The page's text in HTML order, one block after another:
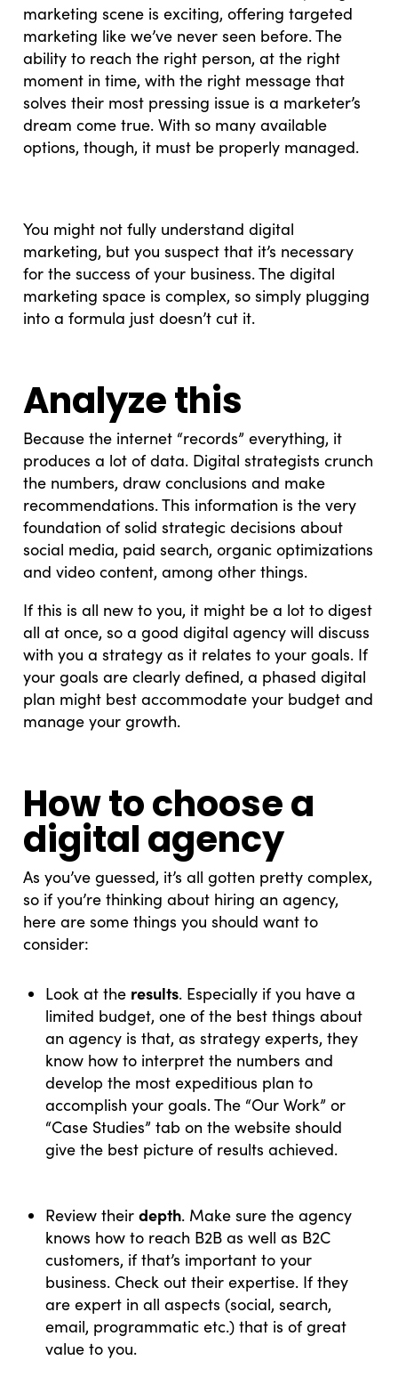
marketing scene is exciting, offering targeted
marketing like we’ve never seen before. The
ability to reach the right person, at the right
moment in time, with the right message that
solves their most pressing issue is a marketer’s
dream come true. With so many available
options, though, it must be properly managed.
You might not fully understand digital
marketing, but you suspect that it’s necessary
for the success of your business. The digital
marketing space is complex, so simply plugging
into a formula just doesn’t cut it.
Analyze this
Because the internet “records” everything, it
produces a lot of data. Digital strategists crunch
the numbers, draw conclusions and make
recommendations. This information is the very
foundation of solid strategic decisions about
social media, paid search, organic optimizations
and video content, among other things.
If this is all new to you, it might be a lot to digest
all at once, so a good digital agency will discuss
with you a strategy as it relates to your goals. If
your goals are clearly defined, a phased digital
plan might best accommodate your budget and
manage your growth.
How to choose a
digital agency
As you’ve guessed, it’s all gotten pretty complex,
so if you’re thinking about hiring an agency,
here are some things you should want to
consider:
Look at the results. Especially if you have a
limited budget, one of the best things about
an agency is that, as strategy experts, they
know how to interpret the numbers and
develop the most expeditious plan to
accomplish your goals. The “Our Work” or
“Case Studies” tab on the website should
give the best picture of results achieved.
Review theirdepth. Make sure the agency
knows how to reach B2B as well as B2C
customers, if that’s important to your
business. Check out their expertise. If they
are expert in all aspects (social, search,
email, programmatic etc.) that is of great
value to you.